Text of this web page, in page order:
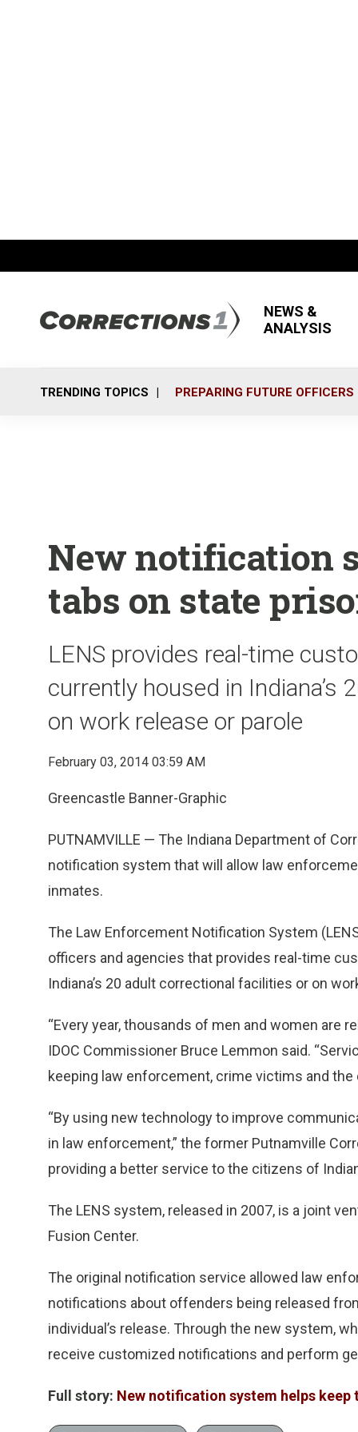
NEWS &
ANALYSIS
TRENDING TOPICS PREPARING FUTURE OFFICERS
New notification
tabs on state
LENS provides real-time
currently housed in Indiana’s
on work release or parole
February 03, 2014 03:59 AM
Greencastle Banner-Graphic
PUTNAMVILLE — The Indiana Department of
notification system that will allow law
inmates.
The Law Enforcement Notification System
officers and agencies that provides real-time
Indiana’s 20 adult correctional facilities or on
“Every year, thousands of men and women are
IDOC Commissioner Bruce Lemmon said.
keeping law enforcement, crime victims and
“By using new technology to improve
in law enforcement,” the former Putnamville
providing a better service to the citizens of
The LENS system, released in 2007, is a joint
Fusion Center.
The original notification service allowed law
notifications about offenders being released
individual’s release. Through the new system,
receive customized notifications and perform
Full story: New notification system helps keep